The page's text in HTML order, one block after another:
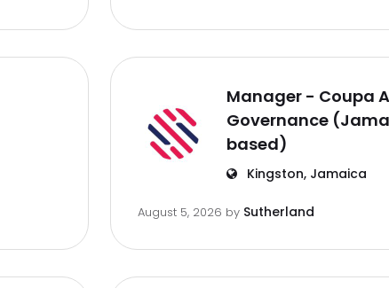
Manager - Coupa
Governance
based)
Kingston, Jamaica
August 5, 2026 by Sutherland